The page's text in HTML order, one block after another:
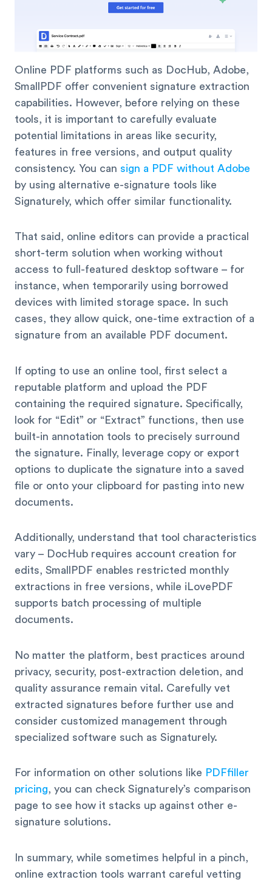
Online PDF platforms such as DocHub, Adobe,
SmallPDF offer convenient signature extraction
capabilities. However, before relying on these
tools, it is important to carefully evaluate
potential limitations in areas like security,
features in free versions, and output quality
consistency. You can sign a PDF without Adobe
by using alternative e-signature tools like
Signaturely, which offer similar functionality.
That said, online editors can provide a practical
short-term solution when working without
access to full-featured desktop software – for
instance, when temporarily using borrowed
devices with limited storage space. In such
cases, they allow quick, one-time extraction of a
signature from an available PDF document.
If opting to use an online tool, first select a
reputable platform and upload the PDF
containing the required signature. Specifically,
look for “Edit” or “Extract” functions, then use
built-in annotation tools to precisely surround
the signature. Finally, leverage copy or export
options to duplicate the signature into a saved
file or onto your clipboard for pasting into new
documents.
Additionally, understand that tool characteristics
vary – DocHub requires account creation for
edits, SmallPDF enables restricted monthly
extractions in free versions, while iLovePDF
supports batch processing of multiple
documents.
No matter the platform, best practices around
privacy, security, post-extraction deletion, and
quality assurance remain vital. Carefully vet
extracted signatures before further use and
consider customized management through
specialized software such as Signaturely.
For information on other solutions like PDFfiller
pricing, you can check Signaturely’s comparison
page to see how it stacks up against other e-
signature solutions.
In summary, while sometimes helpful in a pinch,
online extraction tools warrant careful vetting